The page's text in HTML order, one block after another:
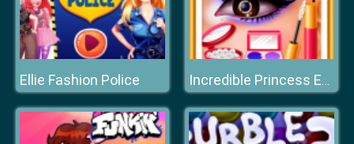
Ellie Fashion Police Incredible Princess Eye Art 2